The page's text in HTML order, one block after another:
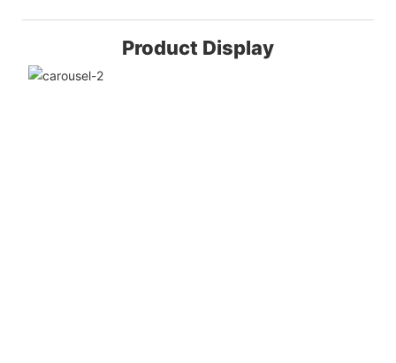
Product Display